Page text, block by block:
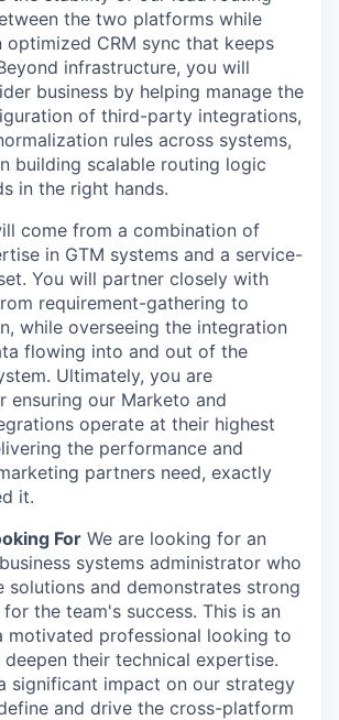
the two platforms while
optimized CRM sync that keeps
infrastructure, you will
business by helping manage the
of third-party integrations,
rules across systems,
building scalable routing logic
in the right hands.
come from a combination of
in GTM systems and a service-
You will partner closely with
requirement-gathering to
while overseeing the integration
flowing into and out of the
Ultimately, you are
ensuring our Marketo and
operate at their highest
the performance and
partners need, exactly
it.
For We are looking for an
systems administrator who
solutions and demonstrates strong
the team's success. This is an
motivated professional looking to
deepen their technical expertise.
significant impact on our strategy
and drive the cross-platform